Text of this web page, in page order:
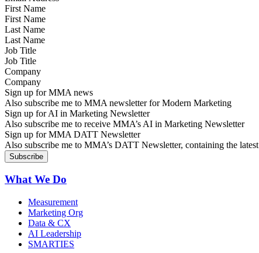
First Name
Last Name
Job Title
Company
Sign up for MMA news
Also subscribe me to MMA newsletter for Modern Marketing
Sign up for AI in Marketing Newsletter
Also subscribe me to receive MMA’s AI in Marketing Newsletter
Sign up for MMA DATT Newsletter
Also subscribe me to MMA’s DATT Newsletter, containing the
What We Do
Measurement
Marketing Org
Data & CX
AI Leadership
SMARTIES